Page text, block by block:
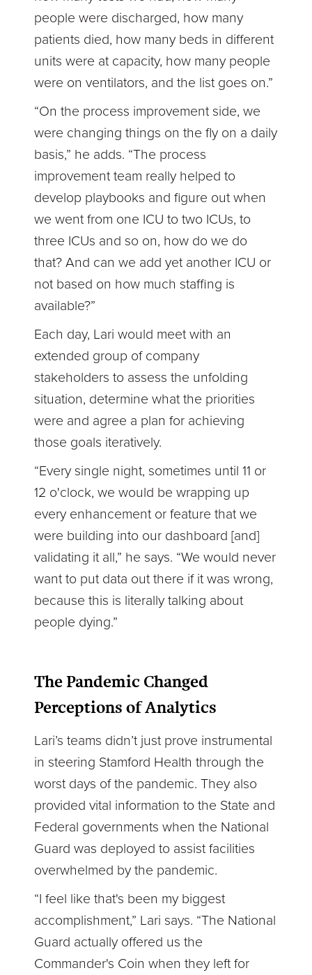
people were discharged, how many
patients died, how many beds in different
units were at capacity, how many people
were on ventilators, and the list goes on.”
“On the process improvement side, we
were changing things on the fly on a daily
basis,” he adds. “The process
improvement team really helped to
develop playbooks and figure out when
we went from one ICU to two ICUs, to
three ICUs and so on, how do we do
that? And can we add yet another ICU or
not based on how much staffing is
available?”
Each day, Lari would meet with an
extended group of company
stakeholders to assess the unfolding
situation, determine what the priorities
were and agree a plan for achieving
those goals iteratively.
“Every single night, sometimes until 11 or
12 o'clock, we would be wrapping up
every enhancement or feature that we
were building into our dashboard [and]
validating it all,” he says. “We would never
want to put data out there if it was wrong,
because this is literally talking about
people dying.”
The Pandemic Changed
Perceptions of Analytics
Lari’s teams didn’t just prove instrumental
in steering Stamford Health through the
worst days of the pandemic. They also
provided vital information to the State and
Federal governments when the National
Guard was deployed to assist facilities
overwhelmed by the pandemic.
“I feel like that's been my biggest
accomplishment,” Lari says. “The National
Guard actually offered us the
Commander's Coin when they left for